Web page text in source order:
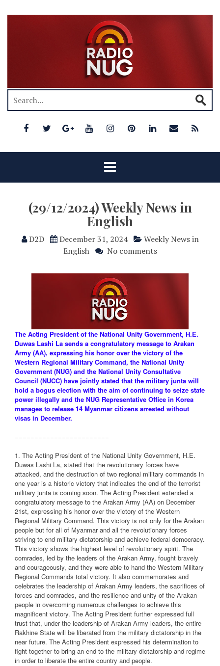
(29/12/2024) Weekly News in
English
D2D December 31, 2024
Weekly News in
English
No comments
The Acting President of the National Unity Government, H.E.
Duwas Lashi La sends a congratulatory message to Arakan
Army (AA), expressing his honor over the victory of the
Western Regional Military Command, the National Unity
Government (NUG) and the National Unity Consultative
Council (NUCC) have jointly stated that the military junta will
hold a bogus election with the aim of continuing to seize state
power illegally and the NUG Representative Office in Korea
manages to release 14 Myanmar citizens arrested without
visas in December.
========================
1. The Acting President of the National Unity Government, H.E.
Duwas Lashi La, stated that the revolutionary forces have
attacked, and the destruction of two regional military commands in
one year is a historic victory that indicates the end of the terrorist
military junta is coming soon. The Acting President extended a
congratulatory message to the Arakan Army (AA) on December
21st, expressing his honor over the victory of the Western
Regional Military Command. This victory is not only for the Arakan
people but for all of Myanmar and all the revolutionary forces
striving to end military dictatorship and achieve federal democracy.
This victory shows the highest level of revolutionary spirit. The
comrades, led by the leaders of the Arakan Army, fought bravely
and courageously, and they were able to hand the Western Military
Regional Commands total victory. It also commemorates and
celebrates the leadership of Arakan Army leaders, the sacrifices of
forces and comrades, and the resilience and unity of the Arakan
people in overcoming numerous challenges to achieve this
magnificent victory. The Acting President further expressed full
trust that, under the leadership of Arakan Army leaders, the entire
Rakhine State will be liberated from the military dictatorship in the
near future. The Acting President expressed his determination to
fight together to bring an end to the military dictatorship and regime
in order to liberate the entire country and people.